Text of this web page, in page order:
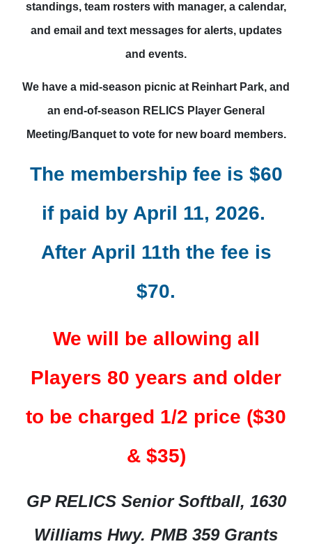
standings, team rosters with manager, a calendar,
and email and text messages for alerts, updates
and events.
We have a mid-season picnic at Reinhart Park, and
an end-of-season RELICS Player General
Meeting/Banquet to vote for new board members.
The membership fee is $60
if paid by April 11, 2026.
After April 11th the fee is
$70.
We will be allowing all
Players 80 years and older
to be charged 1/2 price ($30
& $35)
GP RELICS Senior Softball, 1630
Williams Hwy. PMB 359 Grants